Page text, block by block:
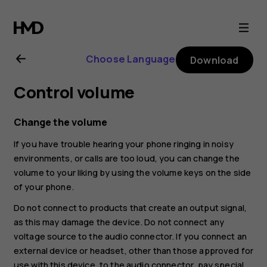
Nokia
8.1
user
guide
Choose Language Download
Control volume
Change the volume
If you have trouble hearing your phone ringing in noisy
environments, or calls are too loud, you can change the
volume to your liking by using the volume keys on the side
of your phone.
Do not connect to products that create an output signal,
as this may damage the device. Do not connect any
voltage source to the audio connector. If you connect an
external device or headset, other than those approved for